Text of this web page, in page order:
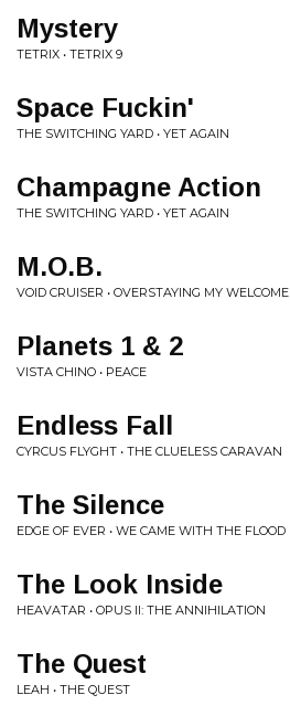
Mystery
TETRIX • TETRIX 9
Space Fuckin'
THE SWITCHING YARD • YET AGAIN
Champagne Action
THE SWITCHING YARD • YET AGAIN
M.O.B.
VOID CRUISER • OVERSTAYING MY WELCOME
Planets 1 & 2
VISTA CHINO • PEACE
Endless Fall
CYRCUS FLYGHT • THE CLUELESS CARAVAN
The Silence
EDGE OF EVER • WE CAME WITH THE FLOOD
The Look Inside
HEAVATAR • OPUS II: THE ANNIHILATION
The Quest
LEAH • THE QUEST